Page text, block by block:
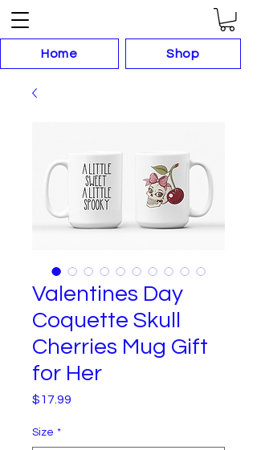
Home Shop
Valentines Day
Coquette Skull
Cherries Mug Gift
for Her
$17.99
Size *